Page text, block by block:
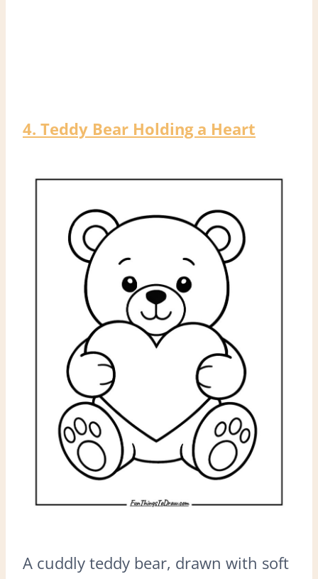
4. Teddy Bear Holding a Heart
A cuddly teddy bear, drawn with soft